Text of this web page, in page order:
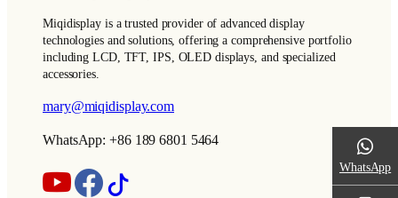
Miqidisplay is a trusted provider of advanced display
technologies and solutions, offering a comprehensive portfolio
including LCD, TFT, IPS, OLED displays, and specialized
accessories.
mary@miqidisplay.com
WhatsApp: +86 189 6801 5464
WhatsApp